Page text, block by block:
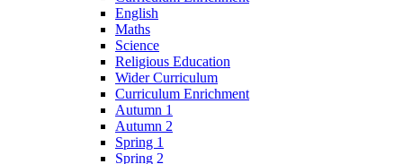
English
Maths
Science
Religious Education
Wider Curriculum
Curriculum Enrichment
Autumn 1
Autumn 2
Spring 1
Spring 2